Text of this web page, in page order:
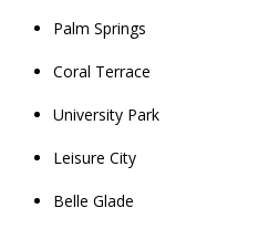
Palm Springs
Coral Terrace
University Park
Leisure City
Belle Glade